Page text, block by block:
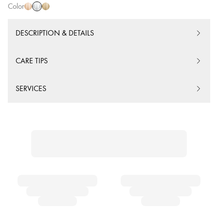
Color
DESCRIPTION & DETAILS
CARE TIPS
SERVICES